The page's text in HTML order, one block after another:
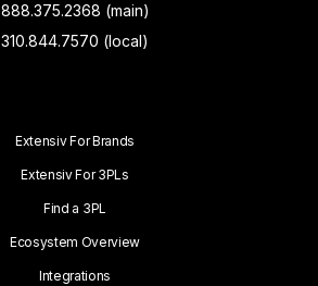
888.375.2368 (main)
310.844.7570 (local)
Extensiv For Brands
Extensiv For 3PLs
Find a 3PL
Ecosystem Overview
Integrations